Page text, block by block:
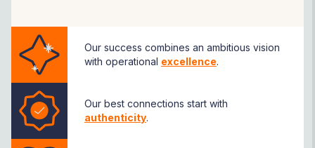
Our success combines an ambitious vision
with operational excellence.
Our best connections start with
authenticity.